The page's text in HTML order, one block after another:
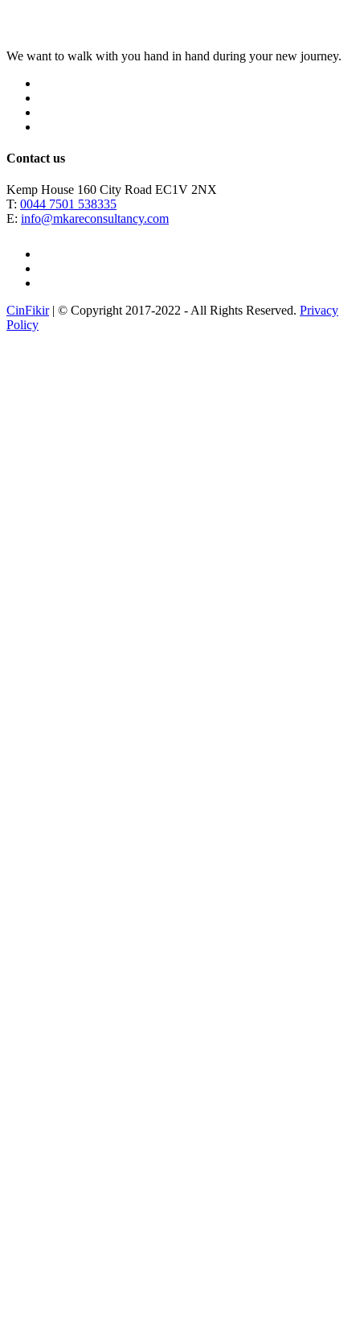
We want to walk with you hand in hand during your new journey.
Contact us
Kemp House 160 City Road EC1V 2NX
T: 0044 7501 538335
E: info@mkareconsultancy.com
CinFikir| © Copyright 2017-2022 - All Rights Reserved. Privacy
Policy